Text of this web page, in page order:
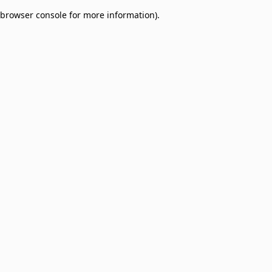
browser console for more information).